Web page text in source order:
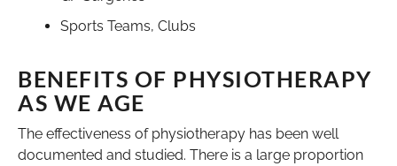
Sports Teams, Clubs
BENEFITS OF PHYSIOTHERAPY
AS WE AGE
The effectiveness of physiotherapy has been well
documented and studied. There is a large proportion